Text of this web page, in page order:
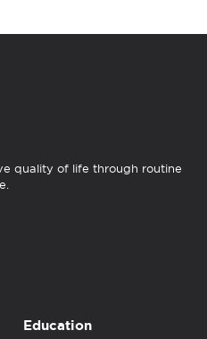
quality of life through routine
Education